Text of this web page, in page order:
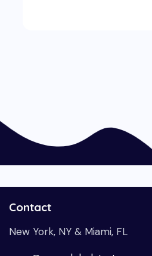
Contact
New York, NY & Miami, FL